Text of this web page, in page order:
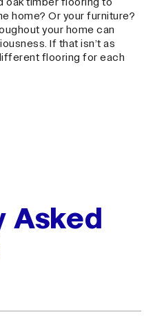
oak timber flooring to
home? Or your furniture?
your home can
If that isn’t as
flooring for each
Asked